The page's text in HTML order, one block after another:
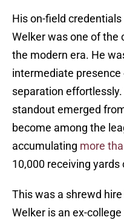
His on-field
Welker was one of the
the modern era. He
intermediate
separation
standout emerged
become among the
accumulating more
10,000 receiving
This was a shrewd
Welker is an ex-